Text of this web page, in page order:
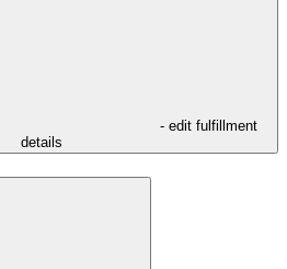
- edit fulfillment
details